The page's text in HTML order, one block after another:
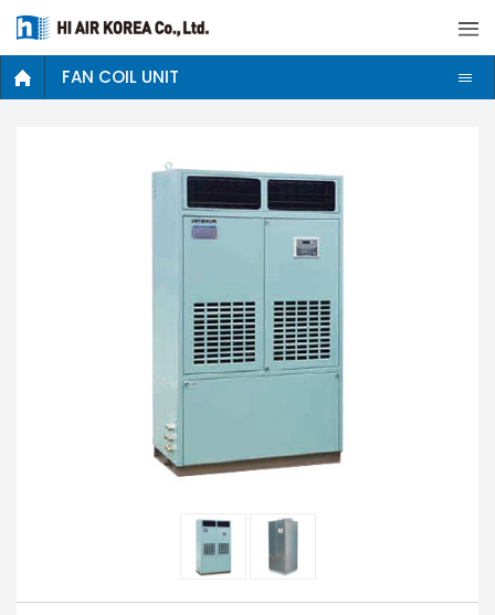
FAN COIL UNIT